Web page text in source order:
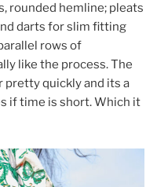
rounded hemline; pleats
darts for slim fitting
rows of
like the process. The
quickly and its a
if time is short. Which it